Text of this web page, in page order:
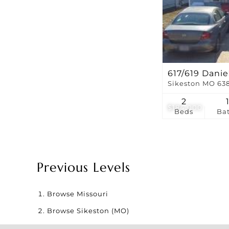
$184,000
617/619
Sikeston MO
Beds
2 1
Previous Levels
Browse Missouri
Browse Sikeston (MO)